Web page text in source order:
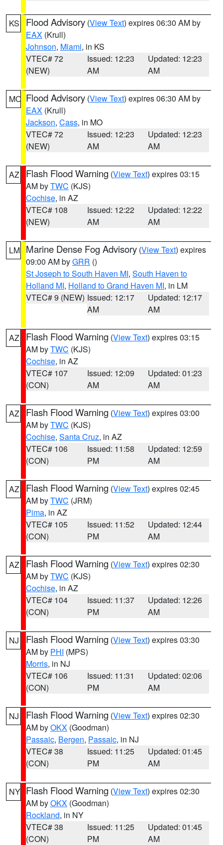
KS Flood Advisory (View Text) expires 06:30 AM by
EAX (Krull)
Johnson, Miami, in KS
VTEC# 72
(NEW)
Issued: 12:23
AM
Updated: 12:23
AM
MO Flood Advisory (View Text) expires 06:30 AM by
EAX (Krull)
Jackson, Cass, in MO
VTEC# 72
(NEW)
Issued: 12:23
AM
Updated: 12:23
AM
AZ Flash Flood Warning (View Text) expires 03:15
AM byTWC (KJS)
Cochise, in AZ
VTEC# 108
(NEW)
Issued: 12:22
AM
Updated: 12:22
AM
LM Marine Dense Fog Advisory (View Text) expires
09:00 AM byGRR ()
St Joseph to South Haven MI, South Haven to
Holland MI, Holland to Grand Haven MI, in LM
VTEC# 9 (NEW) Issued: 12:17
AM
Updated: 12:17
AM
AZ Flash Flood Warning (View Text) expires 03:15
AM byTWC (KJS)
Cochise, in AZ
VTEC# 107
(CON)
Issued: 12:09
AM
Updated: 01:23
AM
AZ Flash Flood Warning (View Text) expires 03:00
AM byTWC (KJS)
Cochise, Santa Cruz, in AZ
VTEC# 106
(CON)
Issued: 11:58
PM
Updated: 12:59
AM
AZ Flash Flood Warning (View Text) expires 02:45
AM byTWC (JRM)
Pima, in AZ
VTEC# 105
(CON)
Issued: 11:52
PM
Updated: 12:44
AM
AZ Flash Flood Warning (View Text) expires 02:30
AM byTWC (KJS)
Cochise, in AZ
VTEC# 104
(CON)
Issued: 11:37
PM
Updated: 12:26
AM
NJ Flash Flood Warning (View Text) expires 03:30
AM by PHI (MPS)
Morris, in NJ
VTEC# 106
(CON)
Issued: 11:31
PM
Updated: 02:06
AM
NJ Flash Flood Warning (View Text) expires 02:30
AM byOKX (Goodman)
Passaic, Bergen, Passaic, in NJ
VTEC# 38
(CON)
Issued: 11:25
PM
Updated: 01:45
AM
NY Flash Flood Warning (View Text) expires 02:30
AM byOKX (Goodman)
Rockland, in NY
VTEC# 38
(CON)
Issued: 11:25
PM
Updated: 01:45
AM